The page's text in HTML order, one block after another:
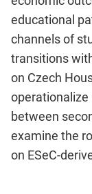
educational
channels of
transitions
on Czech
operationalize
between
examine the
on ESeC-